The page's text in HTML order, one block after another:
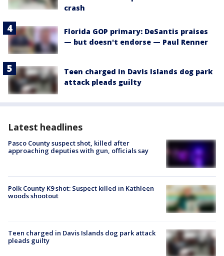
crash
Florida GOP primary: DeSantis praises
— but doesn't endorse — Paul Renner
Teen charged in Davis Islands dog park
attack pleads guilty
Latest headlines
Pasco County suspect shot, killed after
approaching deputies with gun, officials say
Polk County K9 shot: Suspect killed in Kathleen
woods shootout
Teen charged in Davis Islands dog park attack
pleads guilty